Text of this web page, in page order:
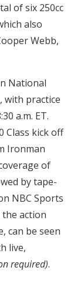
of six 250cc
also
Webb,
National
with practice
a.m. ET.
Class kick off
Ironman
of
by tape-
NBC Sports
the action
can be seen
live,
required).